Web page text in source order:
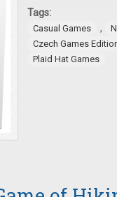
Tags:
Casual Games ,
Czech Games
Plaid Hat Games